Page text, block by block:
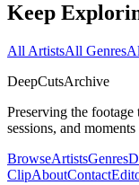
Keep
All ArtistsAll Genres
DeepCutsArchive
Preserving the
sessions, and
BrowseArtistsGenres
ClipAboutContact